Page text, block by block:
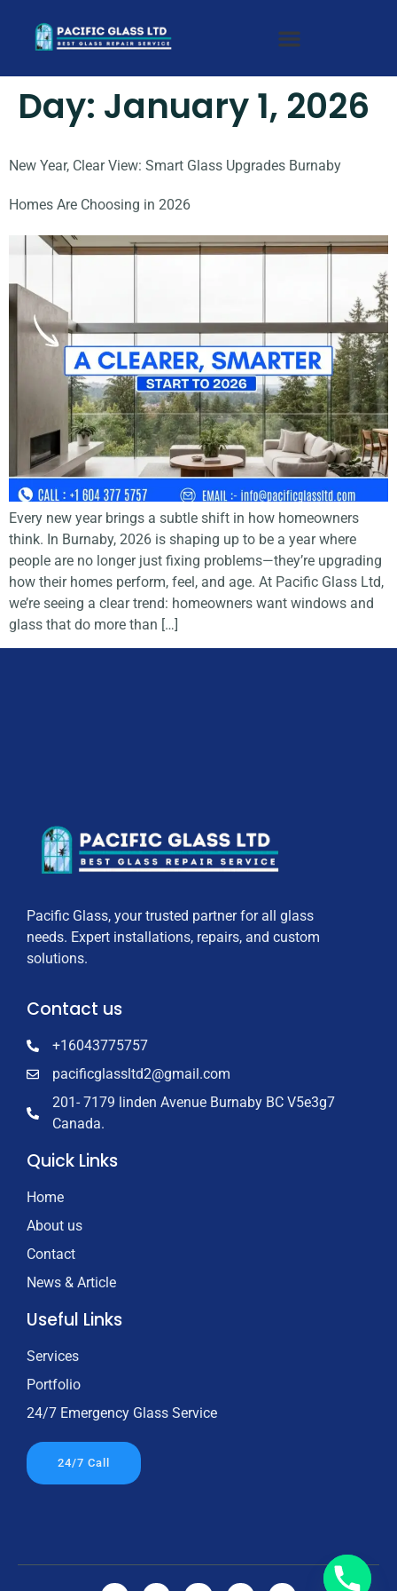
Day: January 1, 2026
New Year, Clear View: Smart Glass Upgrades Burnaby
Homes Are Choosing in 2026
Every new year brings a subtle shift in how homeowners
think. In Burnaby, 2026 is shaping up to be a year where
people are no longer just fixing problems—they’re upgrading
how their homes perform, feel, and age. At Pacific Glass Ltd,
we’re seeing a clear trend: homeowners want windows and
glass that do more than […]
Pacific Glass, your trusted partner for all glass
needs. Expert installations, repairs, and custom
solutions.
Contact us
+16043775757
pacificglassltd2@gmail.com
201- 7179 linden Avenue Burnaby BC V5e3g7
Canada.
Quick Links
Home
About us
Contact
News & Article
Useful Links
Services
Portfolio
24/7 Emergency Glass Service
24/7 Call